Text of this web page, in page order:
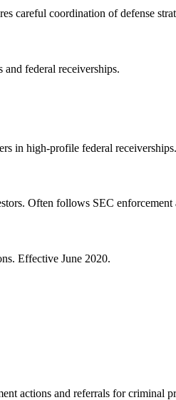
careful coordination of defense
federal receiverships.
in high-profile federal receiverships.
Often follows SEC enforcement
Effective June 2020.
actions and referrals for criminal